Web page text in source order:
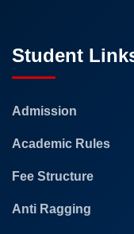
Student
Admission
Academic Rules
Fee Structure
Anti Ragging